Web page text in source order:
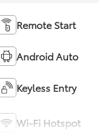
Remote Start
Android Auto
Keyless Entry
Wi-Fi Hotspot